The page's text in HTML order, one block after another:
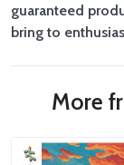
guaranteed
bring to
More